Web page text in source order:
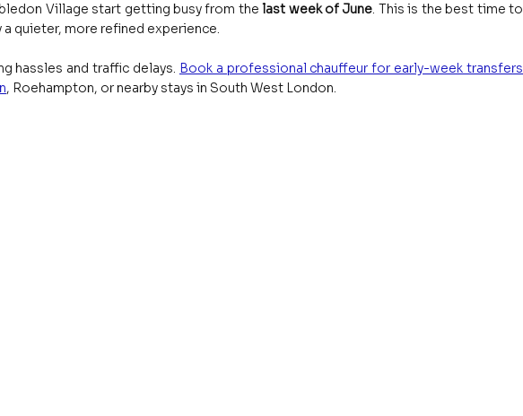
Village start getting busy from the last week of June. This is the best time to
a quieter, more refined experience.
hassles and traffic delays. Book a professional chauffeur for early-week transfers
, Roehampton, or nearby stays in South West London.